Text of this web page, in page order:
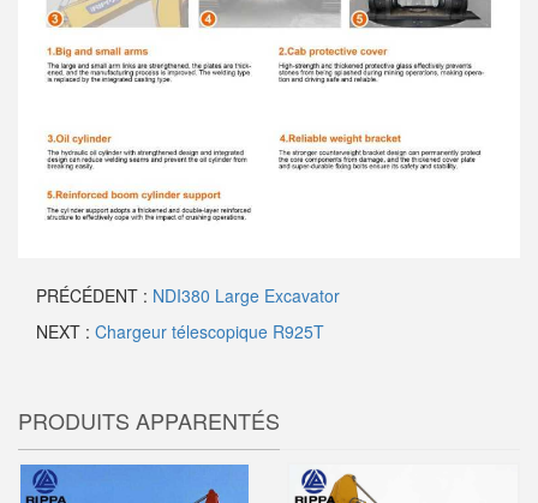
PRÉCÉDENT : NDI380 Large Excavator
NEXT : Chargeur télescopique R925T
PRODUITS APPARENTÉS